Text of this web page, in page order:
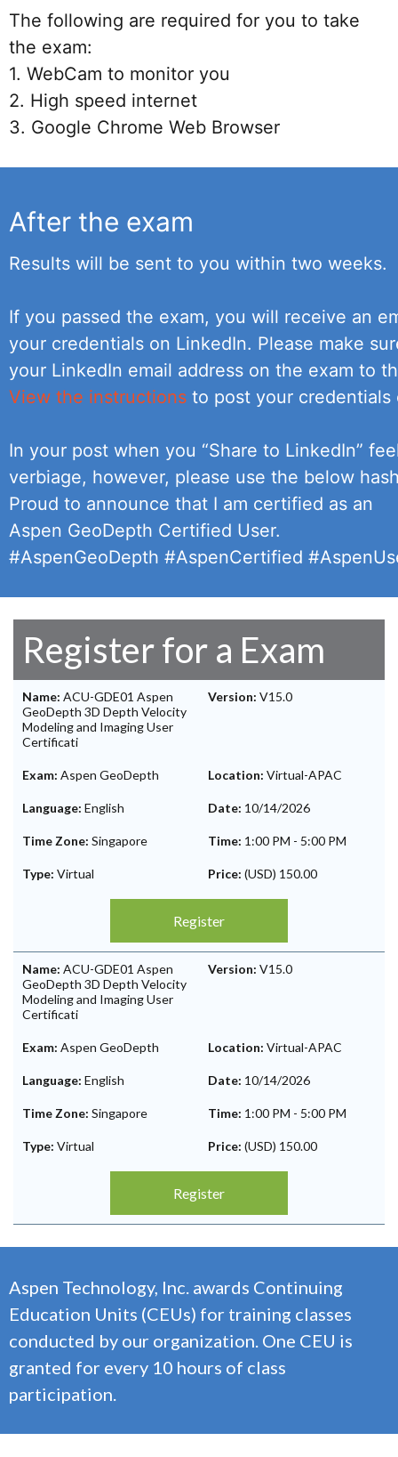
The following are required for you to take
the exam:
1. WebCam to monitor you
2. High speed internet
3. Google Chrome Web Browser
After the exam
Results will be sent to you within two weeks.
If you passed the exam, you will receive an
your credentials on LinkedIn. Please make
your LinkedIn email address on the exam to
View the instructions to post your credentials
In your post when you “Share to LinkedIn”
verbiage, however, please use the below
Proud to announce that I am certified as an
Aspen GeoDepth Certified User.
#AspenGeoDepth #AspenCertified
Register for a Exam
Name: ACU-GDE01 Aspen
GeoDepth 3D Depth Velocity
Modeling and Imaging User
Certificati
Version: V15.0
Exam: Aspen GeoDepth Location: Virtual-APAC
Language: English Date: 10/14/2026
Time Zone: Singapore Time: 1:00 PM - 5:00 PM
Type: Virtual Price: (USD) 150.00
Register
Name: ACU-GDE01 Aspen
GeoDepth 3D Depth Velocity
Modeling and Imaging User
Certificati
Version: V15.0
Exam: Aspen GeoDepth Location: Virtual-APAC
Language: English Date: 10/14/2026
Time Zone: Singapore Time: 1:00 PM - 5:00 PM
Type: Virtual Price: (USD) 150.00
Register
Aspen Technology, Inc. awards Continuing
Education Units (CEUs) for training classes
conducted by our organization. One CEU is
granted for every 10 hours of class
participation.